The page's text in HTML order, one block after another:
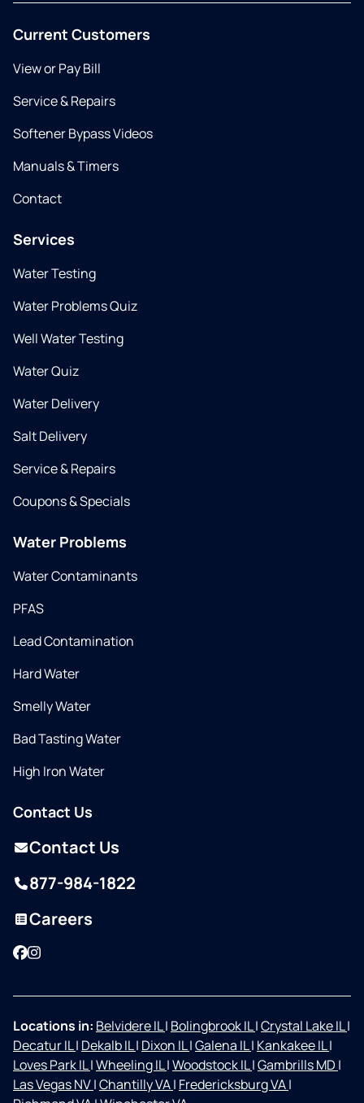
Current Customers
View or Pay Bill
Service & Repairs
Softener Bypass Videos
Manuals & Timers
Contact
Services
Water Testing
Water Problems Quiz
Well Water Testing
Water Quiz
Water Delivery
Salt Delivery
Service & Repairs
Coupons & Specials
Water Problems
Water Contaminants
PFAS
Lead Contamination
Hard Water
Smelly Water
Bad Tasting Water
High Iron Water
Contact Us
Contact Us
877-984-1822
Careers
Facebook
Instagram
Locations in: Belvidere IL| Bolingbrook IL|Crystal Lake IL|
Decatur IL| Dekalb IL| Dixon IL|Galena IL| Kankakee IL|
Loves Park IL|Wheeling IL|Woodstock IL|Gambrills MD |
Las Vegas NV|Chantilly VA| Fredericksburg VA|